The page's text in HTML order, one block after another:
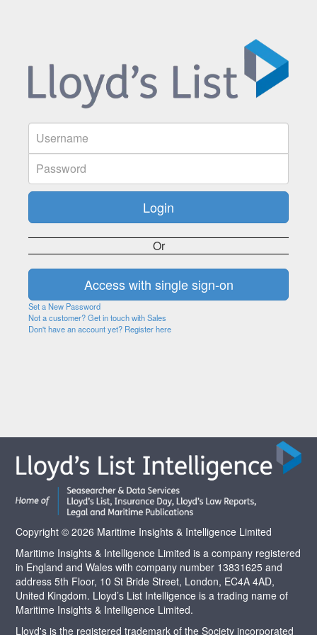
Or
Set a New Password
Not a customer? Get in touch with Sales
Don't have an account yet? Register here
Copyright © 2026 Maritime Insights & Intelligence Limited
Maritime Insights & Intelligence Limited is a company registered
in England and Wales with company number 13831625 and
address 5th Floor, 10 St Bride Street, London, EC4A 4AD,
United Kingdom. Lloyd’s List Intelligence is a trading name of
Maritime Insights & Intelligence Limited.
Lloyd's is the registered trademark of the Society incorporated